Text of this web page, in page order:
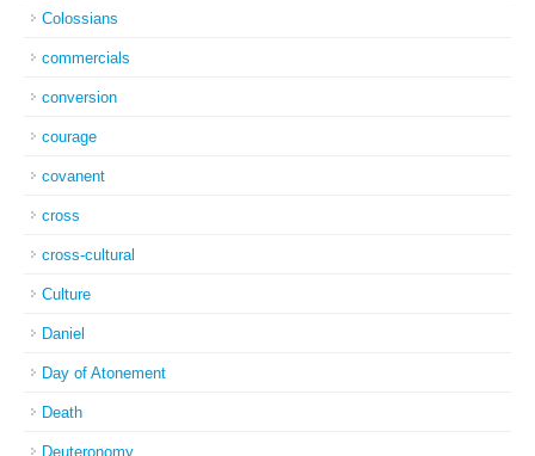
Colossians
commercials
conversion
courage
covanent
cross
cross-cultural
Culture
Daniel
Day of Atonement
Death
Deuteronomy